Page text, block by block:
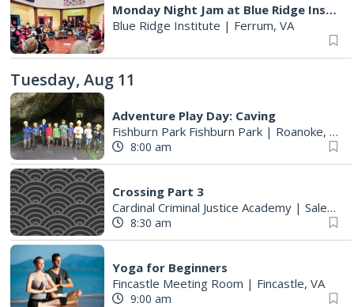
Monday Night Jam at Blue Ridge Institute & Museum
Blue Ridge Institute | Ferrum, VA
Tuesday, Aug 11
Adventure Play Day: Caving
Fishburn Park Fishburn Park | Roanoke, VA
8:00 am
Crossing Part 3
Cardinal Criminal Justice Academy | Salem, VA
8:30 am
Yoga for Beginners
Fincastle Meeting Room | Fincastle, VA
9:00 am